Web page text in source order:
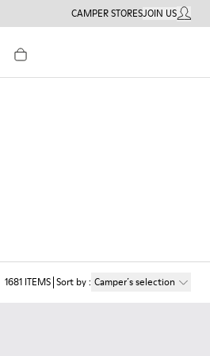
CAMPER STORESJOIN USMY
1681 ITEMS Sort by: Camper´s selection